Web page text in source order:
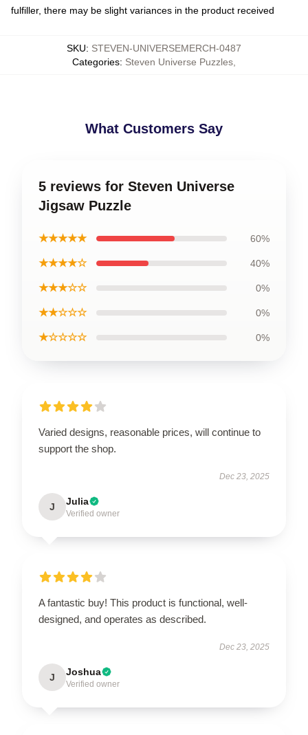
fulfiller, there may be slight variances in the product received
SKU: STEVEN-UNIVERSEMERCH-0487
Categories: Steven Universe Puzzles
What Customers Say
5 reviews for Steven Universe
Jigsaw Puzzle
★★★★★ 60%
★★★★☆ 40%
★★★☆☆ 0%
★★☆☆☆ 0%
★☆☆☆☆ 0%
Varied designs, reasonable prices, will continue to
support the shop.
Dec 23, 2025
J Julia
Verified owner
A fantastic buy! This product is functional, well-
designed, and operates as described.
Dec 23, 2025
J Joshua
Verified owner